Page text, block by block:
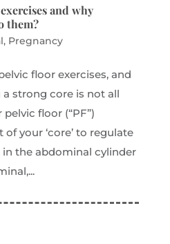
and why
them?
, Pregnancy
floor exercises, and
strong core is not all
floor (“PF”)
your ‘core’ to regulate
the abdominal cylinder